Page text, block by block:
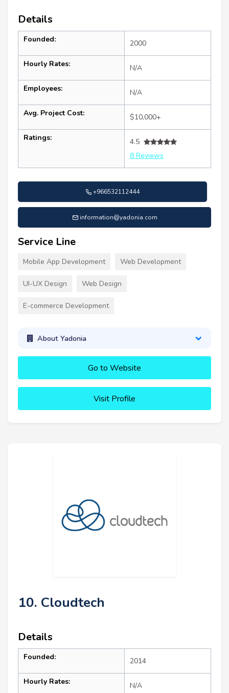
Details
Founded: 2000
Hourly Rates: N/A
Employees: N/A
Avg. Project Cost: $10,000+
Ratings:
4.5
8 Reviews
+966532112444
information@yadonia.com
Service Line
Mobile App Development Web Development
UI-UX Design Web Design
E-commerce Development
About Yadonia
Go to Website
Visit Profile
10. Cloudtech
Details
Founded: 2014
Hourly Rates: N/A